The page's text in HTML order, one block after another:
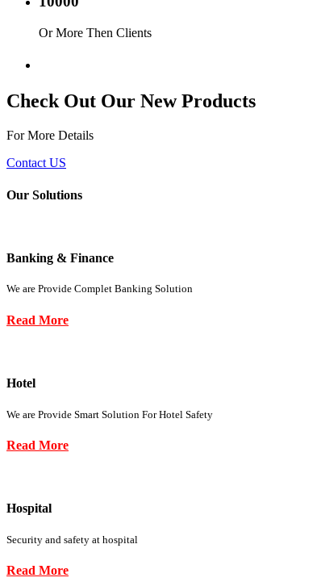
Or More Then Clients
Check Out Our New Products
For More Details
Contact US
Our Solutions
Banking & Finance
We are Provide Complet Banking Solution
Read More
Hotel
We are Provide Smart Solution For Hotel Safety
Read More
Hospital
Security and safety at hospital
Read More